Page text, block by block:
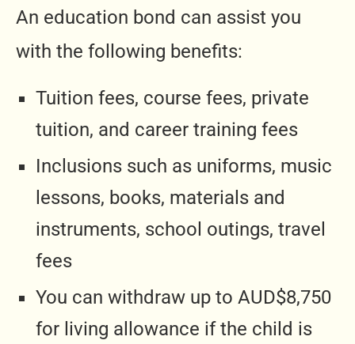
An education bond can assist you
with the following benefits:
Tuition fees, course fees, private
tuition, and career training fees
Inclusions such as uniforms, music
lessons, books, materials and
instruments, school outings, travel
fees
You can withdraw up to AUD$8,750
for living allowance if the child is